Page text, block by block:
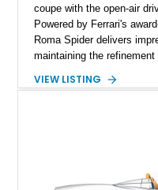
coupe with the open-air
Powered by Ferrari's
Roma Spider delivers
maintaining the
stunning Extra Range Blu
newest convertible grand
VIEW LISTING